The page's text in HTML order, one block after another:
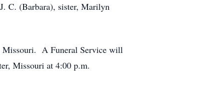
C. (Barbara), sister, Marilyn
Missouri. A Funeral Service will
Missouri at 4:00 p.m.